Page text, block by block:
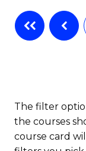
The filter
the courses
course card